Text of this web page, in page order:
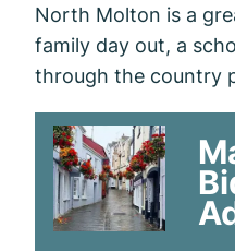
North Molton is a
family day out, a
through the country